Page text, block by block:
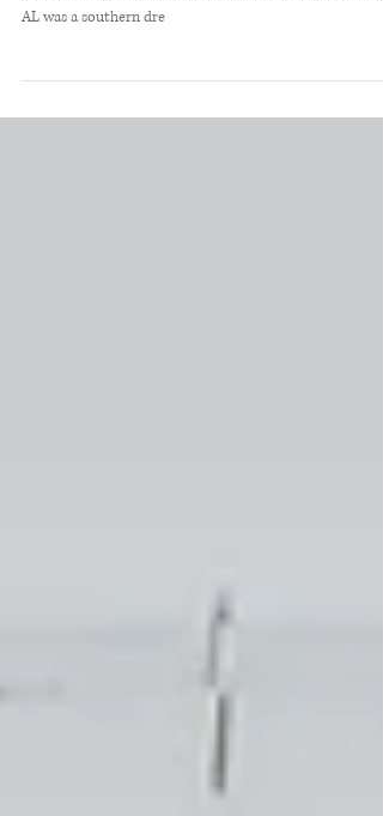
With hints of powder blue and khaki, Magen and
AL was a southern dre